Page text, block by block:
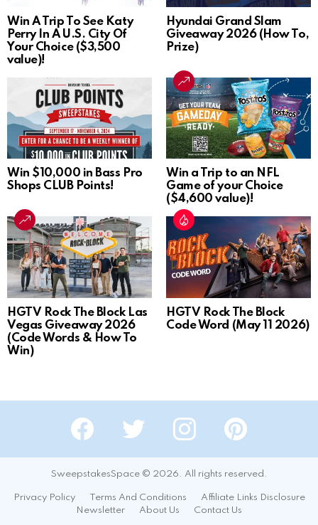
Win A Trip To See Katy
Perry In A U.S. City Of
Your Choice ($3,500
value)!
Hyundai Grand Slam
Giveaway 2026 (How To,
Prize)
Win $10,000 in Bass Pro
Shops CLUB Points!
Win a Trip to an NFL
Game of your Choice
($4,600 value)!
HGTV Rock The Block Las
Vegas Giveaway 2026
(Code Words & How To
Win)
HGTV Rock The Block
Code Word (May 11 2026)
Facebook Twitter Instagram Pinterest
SweepstakesSpace © 2026. All rights reserved.
Privacy Policy Terms And Conditions
Affiliate Links Disclosure
Newsletter
About Us Contact Us